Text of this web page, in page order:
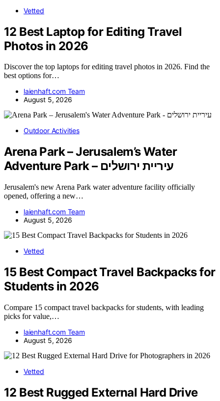
Vetted
12 Best Laptop for Editing Travel
Photos in 2026
Discover the top laptops for editing travel photos in 2026. Find the
best options for…
laienhaft.com Team
August 5, 2026
Outdoor Activities
Arena Park – Jerusalem’s Water
Adventure Park – עיריית ירושלים
Jerusalem's new Arena Park water adventure facility officially
opened, offering a new…
laienhaft.com Team
August 5, 2026
Vetted
15 Best Compact Travel Backpacks for
Students in 2026
Compare 15 compact travel backpacks for students, with leading
picks for value,…
laienhaft.com Team
August 5, 2026
Vetted
12 Best Rugged External Hard Drive